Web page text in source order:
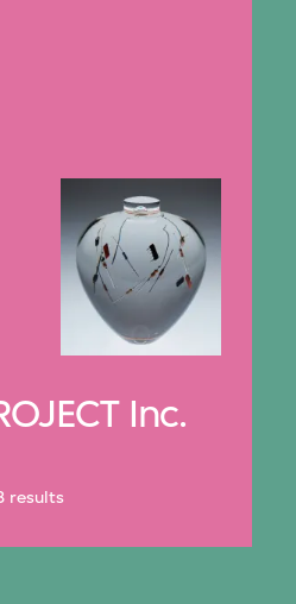
Inc.
results